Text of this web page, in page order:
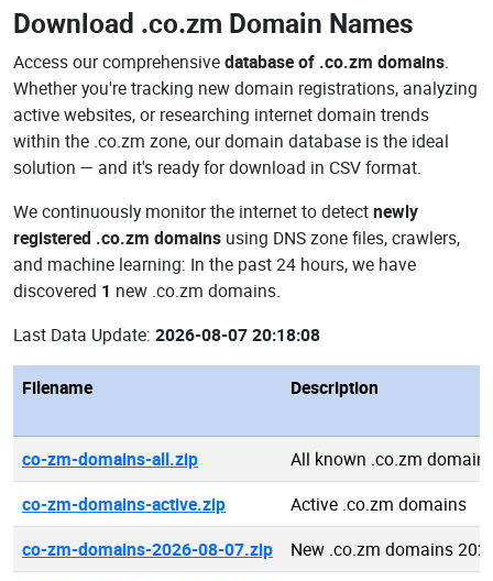
Download .co.zm Domain Names
Access our comprehensivedatabase of .co.zm domains.
Whether you're tracking new domain registrations, analyzing
active websites, or researching internet domain trends
within the .co.zm zone, our domain database is the ideal
solution — and it's ready for download in CSV format.
We continuously monitor the internet to detectnewly
registered .co.zm domains using DNS zone files, crawlers,
and machine learning: In the past 24 hours, we have
discovered 1 new .co.zm domains.
Last Data Update: 2026-08-07 20:18:08
Filename Description
co-zm-domains-all.zip
All known .co.zm
co-zm-domains-active.zip
Active .co.zm domains
co-zm-domains-2026-08-07.zip
New .co.zm domains